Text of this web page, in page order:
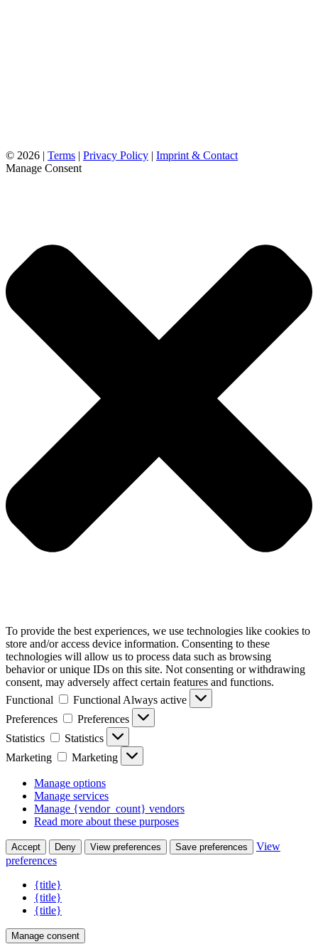
© 2026 | Terms | Privacy Policy | Imprint & Contact
Manage Consent
To provide the best experiences, we use technologies like cookies to
store and/or access device information. Consenting to these
technologies will allow us to process data such as browsing
behavior or unique IDs on this site. Not consenting or withdrawing
consent, may adversely affect certain features and functions.
Functional
Functional Always active
Preferences
Preferences
Statistics
Statistics
Marketing
Marketing
Manage options
Manage services
Manage {vendor_count} vendors
Read more about these purposes
Accept Deny View preferences Save preferences
View
preferences
{title}
{title}
{title}
Manage consent